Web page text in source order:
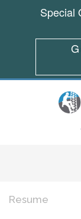
Resume
Special